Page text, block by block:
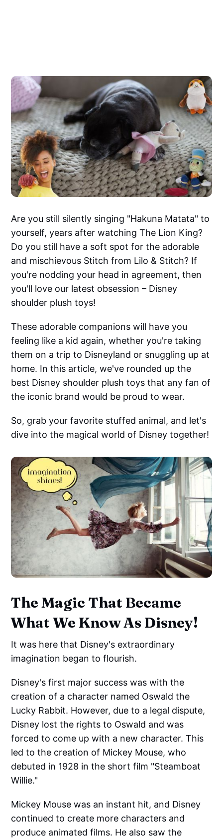
Are you still silently singing "Hakuna Matata" to
yourself, years after watching The Lion King?
Do you still have a soft spot for the adorable
and mischievous Stitch from Lilo & Stitch? If
you're nodding your head in agreement, then
you'll love our latest obsession – Disney
shoulder plush toys!
These adorable companions will have you
feeling like a kid again, whether you're taking
them on a trip to Disneyland or snuggling up at
home. In this article, we've rounded up the
best Disney shoulder plush toys that any fan of
the iconic brand would be proud to wear.
So, grab your favorite stuffed animal, and let's
dive into the magical world of Disney together!
The Magic That Became
What We Know As Disney!
It was here that Disney's extraordinary
imagination began to flourish.
Disney's first major success was with the
creation of a character named Oswald the
Lucky Rabbit. However, due to a legal dispute,
Disney lost the rights to Oswald and was
forced to come up with a new character. This
led to the creation of Mickey Mouse, who
debuted in 1928 in the short film "Steamboat
Willie."
Mickey Mouse was an instant hit, and Disney
continued to create more characters and
produce animated films. He also saw the